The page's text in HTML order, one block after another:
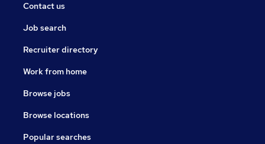
Contact us
Job search
Recruiter directory
Work from home
Browse jobs
Browse locations
Popular searches